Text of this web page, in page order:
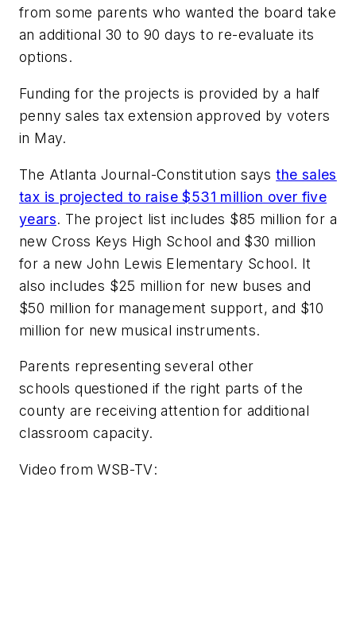
from some parents who wanted the board take
an additional 30 to 90 days to re-evaluate its
options.
Funding for the projects is provided by a half
penny sales tax extension approved by voters
in May.
The Atlanta Journal-Constitution saysthe sales
tax is projected to raise $531 million over five
years. The project list includes $85 million for a
new Cross Keys High School and $30 million
for a new John Lewis Elementary School. It
also includes $25 million for new buses and
$50 million for management support, and $10
million for new musical instruments.
Parents representing several other
schools questioned if the right parts of the
county are receiving attention for additional
classroom capacity.
Video fromWSB-TV: